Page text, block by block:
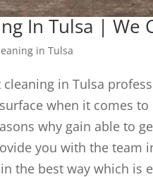
In Tulsa | We
in Tulsa
cleaning in Tulsa
when it comes
why gain able to
you with the team
the best way which is